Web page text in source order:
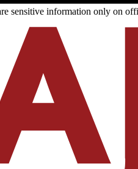
sensitive information only on